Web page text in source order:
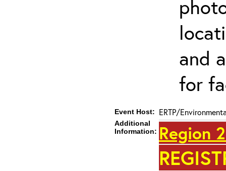
and
for
Event Host: ERTP/
Additional
Information: Region